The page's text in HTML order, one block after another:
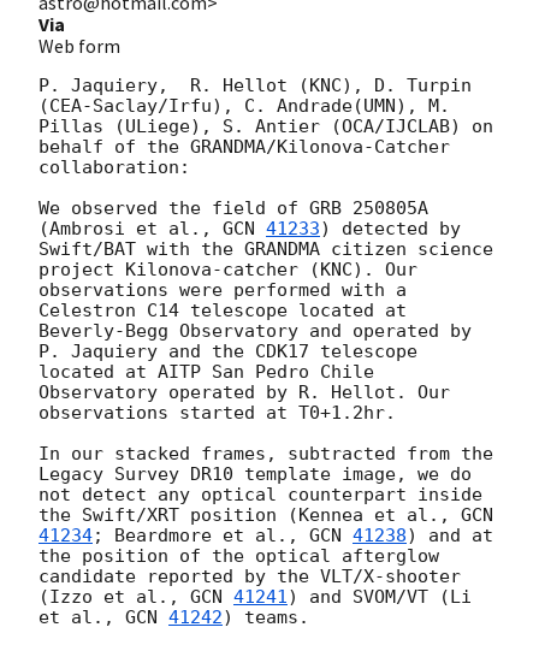
Via
Web form
P. Jaquiery,  R. Hellot (KNC), D. Turpin
(CEA-Saclay/Irfu), C. Andrade(UMN), M.
Pillas (ULiege), S. Antier (OCA/IJCLAB) on
behalf of the GRANDMA/Kilonova-Catcher
collaboration:
We observed the field of GRB 250805A
(Ambrosi et al., GCN 41233) detected by
Swift/BAT with the GRANDMA citizen science
project Kilonova-catcher (KNC). Our
observations were performed with a
Celestron C14 telescope located at
Beverly-Begg Observatory and operated by
P. Jaquiery and the CDK17 telescope
located at AITP San Pedro Chile
Observatory operated by R. Hellot. Our
observations started at T0+1.2hr.
In our stacked frames, subtracted from the
Legacy Survey DR10 template image, we do
not detect any optical counterpart inside
the Swift/XRT position (Kennea et al.,
41234; Beardmore et al., GCN 41238) and at
the position of the optical afterglow
candidate reported by the VLT/X-shooter
(Izzo et al., GCN 41241) and SVOM/VT (Li
et al., GCN 41242) teams.